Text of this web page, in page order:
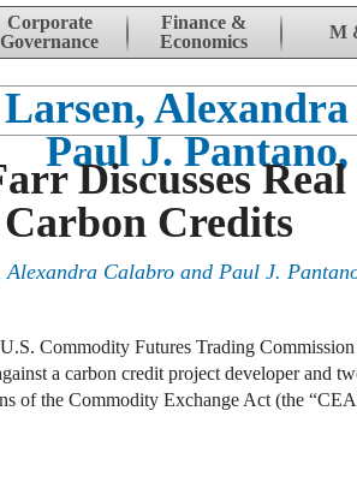
Corporate
Governance
Finance &
Economics
M
Paul J.
Discusses
Credits
Calabro and Paul J.
Commodity Futures Trading
a carbon credit project developer and
of the Commodity Exchange Act (the